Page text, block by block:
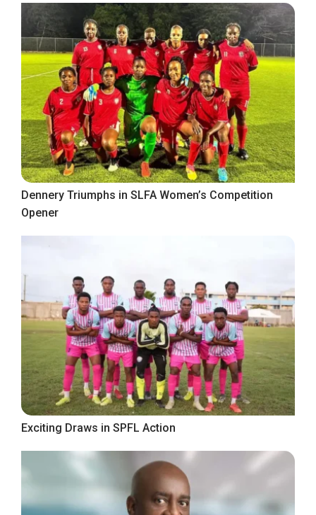
Dennery Triumphs in SLFA Women’s Competition
Opener
Exciting Draws in SPFL Action